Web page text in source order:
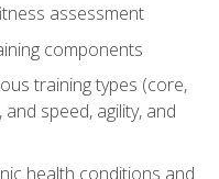
assessment
components
training types (core,
speed, agility, and
health conditions and